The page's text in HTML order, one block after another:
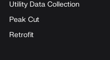
Utility Data Collection
Peak Cut
Retrofit